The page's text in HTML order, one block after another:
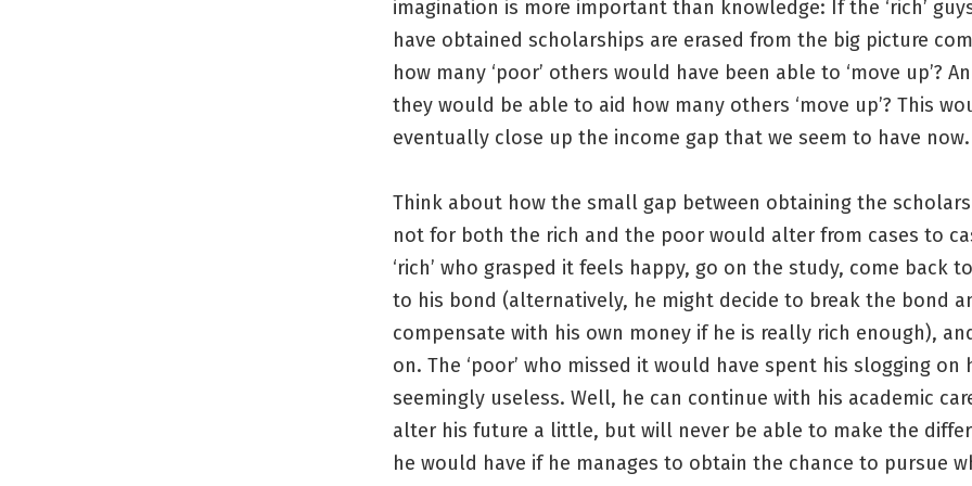
imagination is more important than knowledge: If the ‘rich’
have obtained scholarships are erased from the big picture
how many ‘poor’ others would have been able to ‘move up’?
they would be able to aid how many others ‘move up’? This
eventually close up the income gap that we seem to have now.
Think about how the small gap between obtaining the
not for both the rich and the poor would alter from cases to
‘rich’ who grasped it feels happy, go on the study, come back
to his bond (alternatively, he might decide to break the bond
compensate with his own money if he is really rich enough),
on. The ‘poor’ who missed it would have spent his slogging on
seemingly useless. Well, he can continue with his academic
alter his future a little, but will never be able to make the
he would have if he manages to obtain the chance to pursue